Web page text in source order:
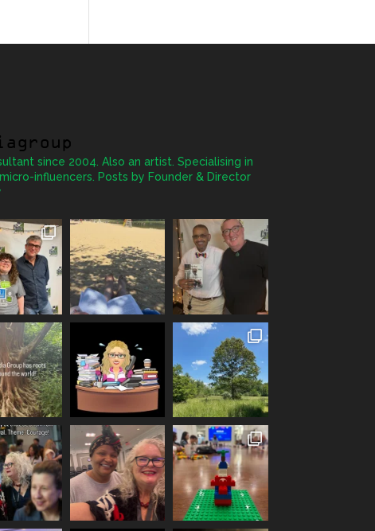
since 2004. Also an artist. Specialising in
influencers. Posts by Founder & Director